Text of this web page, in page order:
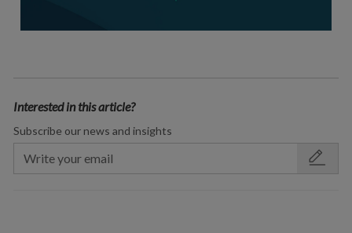
Interested in this article?
Subscribe our news and insights